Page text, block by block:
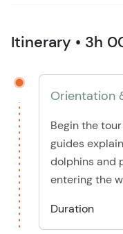
Itinerary • 3h
Orientation
Begin the
guides
dolphins and
entering the
Duration